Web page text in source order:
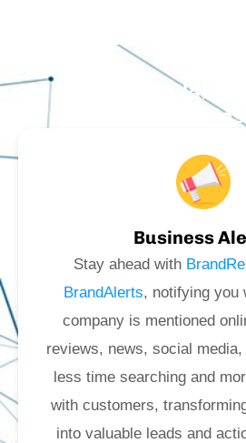
Our Available
Utilities
Business
Stay ahead with
BrandAlerts, notifying you
company is mentioned
reviews, news, social
less time searching and
with customers,
into valuable leads and